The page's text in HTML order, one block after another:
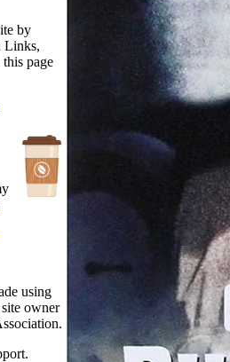
1, 2026
12, 2026
11, 2026
by
Links,
page
using
owner